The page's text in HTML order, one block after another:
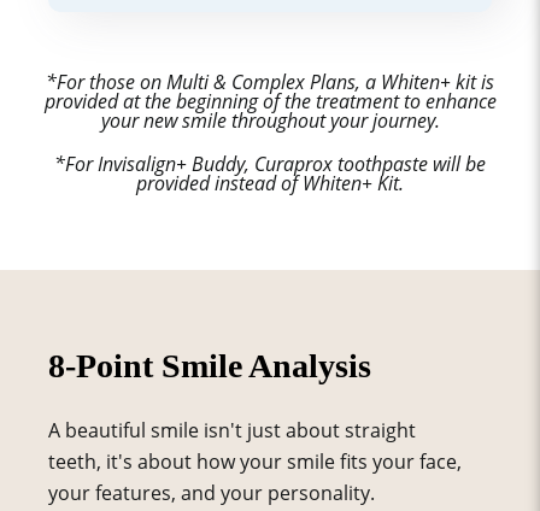
*For those on Multi & Complex Plans, a Whiten+ kit is
provided at the beginning of the treatment to enhance
your new smile throughout your journey.
*For Invisalign+ Buddy, Curaprox toothpaste will be
provided instead of Whiten+ Kit.
8-Point Smile Analysis
A beautiful smile isn't just about straight
teeth, it's about how your smile fits your face,
your features, and your personality.